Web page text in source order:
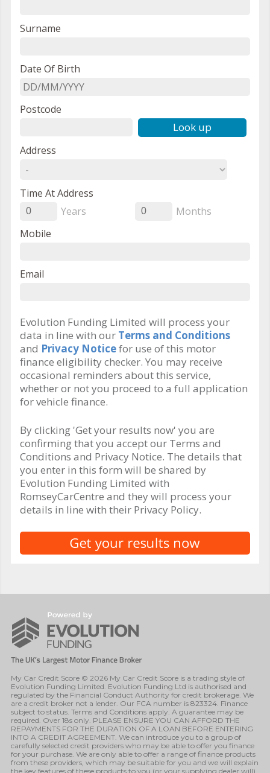
Surname
Date Of Birth
Postcode
Look up
Address
Time At Address
0 Years 0
Months
Mobile
Email
Evolution Funding Limited will process your
data in line with our Terms and Conditions
and Privacy Noticefor use of this motor
finance eligibility checker. You may receive
occasional reminders about this service,
whether or not you proceed to a full application
for vehicle finance.
By clicking 'Get your results now' you are
confirming that you accept our Terms and
Conditions and Privacy Notice. The details that
you enter in this form will be shared by
Evolution Funding Limited with
RomseyCarCentre and they will process your
details in line with their Privacy Policy.
My Car Credit Score © 2026 My Car Credit Score is a trading style of
Evolution Funding Limited. Evolution Funding Ltd is authorised and
regulated by the Financial Conduct Authority for credit brokerage. We
are a credit broker not a lender. Our FCA number is 823324. Finance
subject to status. Terms and Conditions apply. A guarantee may be
required. Over 18s only. PLEASE ENSURE YOU CAN AFFORD THE
REPAYMENTS FOR THE DURATION OF A LOAN BEFORE ENTERING
INTO A CREDIT AGREEMENT. We can introduce you to a group of
carefully selected credit providers who may be able to offer you finance
for your purchase. We are only able to offer a range of finance products
from these providers, which may be suitable for you and we will explain
the key features of these products to you (or your supplying dealer will).